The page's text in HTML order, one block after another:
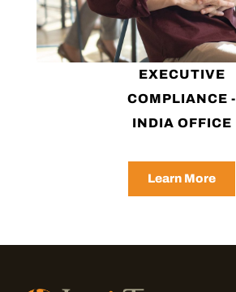
EXECUTIVE
COMPLIANCE -
INDIA OFFICE
Learn More